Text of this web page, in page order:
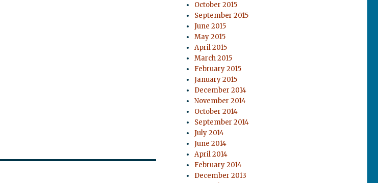
October 2015
September 2015
June 2015
May 2015
April 2015
March 2015
February 2015
January 2015
December 2014
November 2014
October 2014
September 2014
July 2014
June 2014
April 2014
February 2014
December 2013